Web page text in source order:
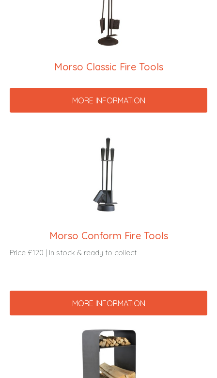
Morso Classic Fire Tools
MORE INFORMATION
Morso Conform Fire Tools
Price £120 | In stock & ready to collect
MORE INFORMATION